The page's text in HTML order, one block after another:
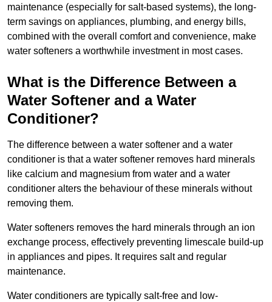
maintenance (especially for salt-based systems), the long-
term savings on appliances, plumbing, and energy bills,
combined with the overall comfort and convenience, make
water softeners a worthwhile investment in most cases.
What is the Difference Between a
Water Softener and a Water
Conditioner?
The difference between a water softener and a water
conditioner is that a water softener removes hard minerals
like calcium and magnesium from water and a water
conditioner alters the behaviour of these minerals without
removing them.
Water softeners removes the hard minerals through an ion
exchange process, effectively preventing limescale build-up
in appliances and pipes. It requires salt and regular
maintenance.
Water conditioners are typically salt-free and low-